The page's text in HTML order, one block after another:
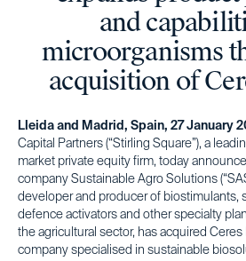
and
microorganisms
acquisition of
Lleida and Madrid, Spain, 27 January
Capital Partners (“Stirling Square”), a
market private equity firm, today
company Sustainable Agro Solutions
developer and producer of biostimulants,
defence activators and other specialty
the agricultural sector, has acquired
company specialised in sustainable